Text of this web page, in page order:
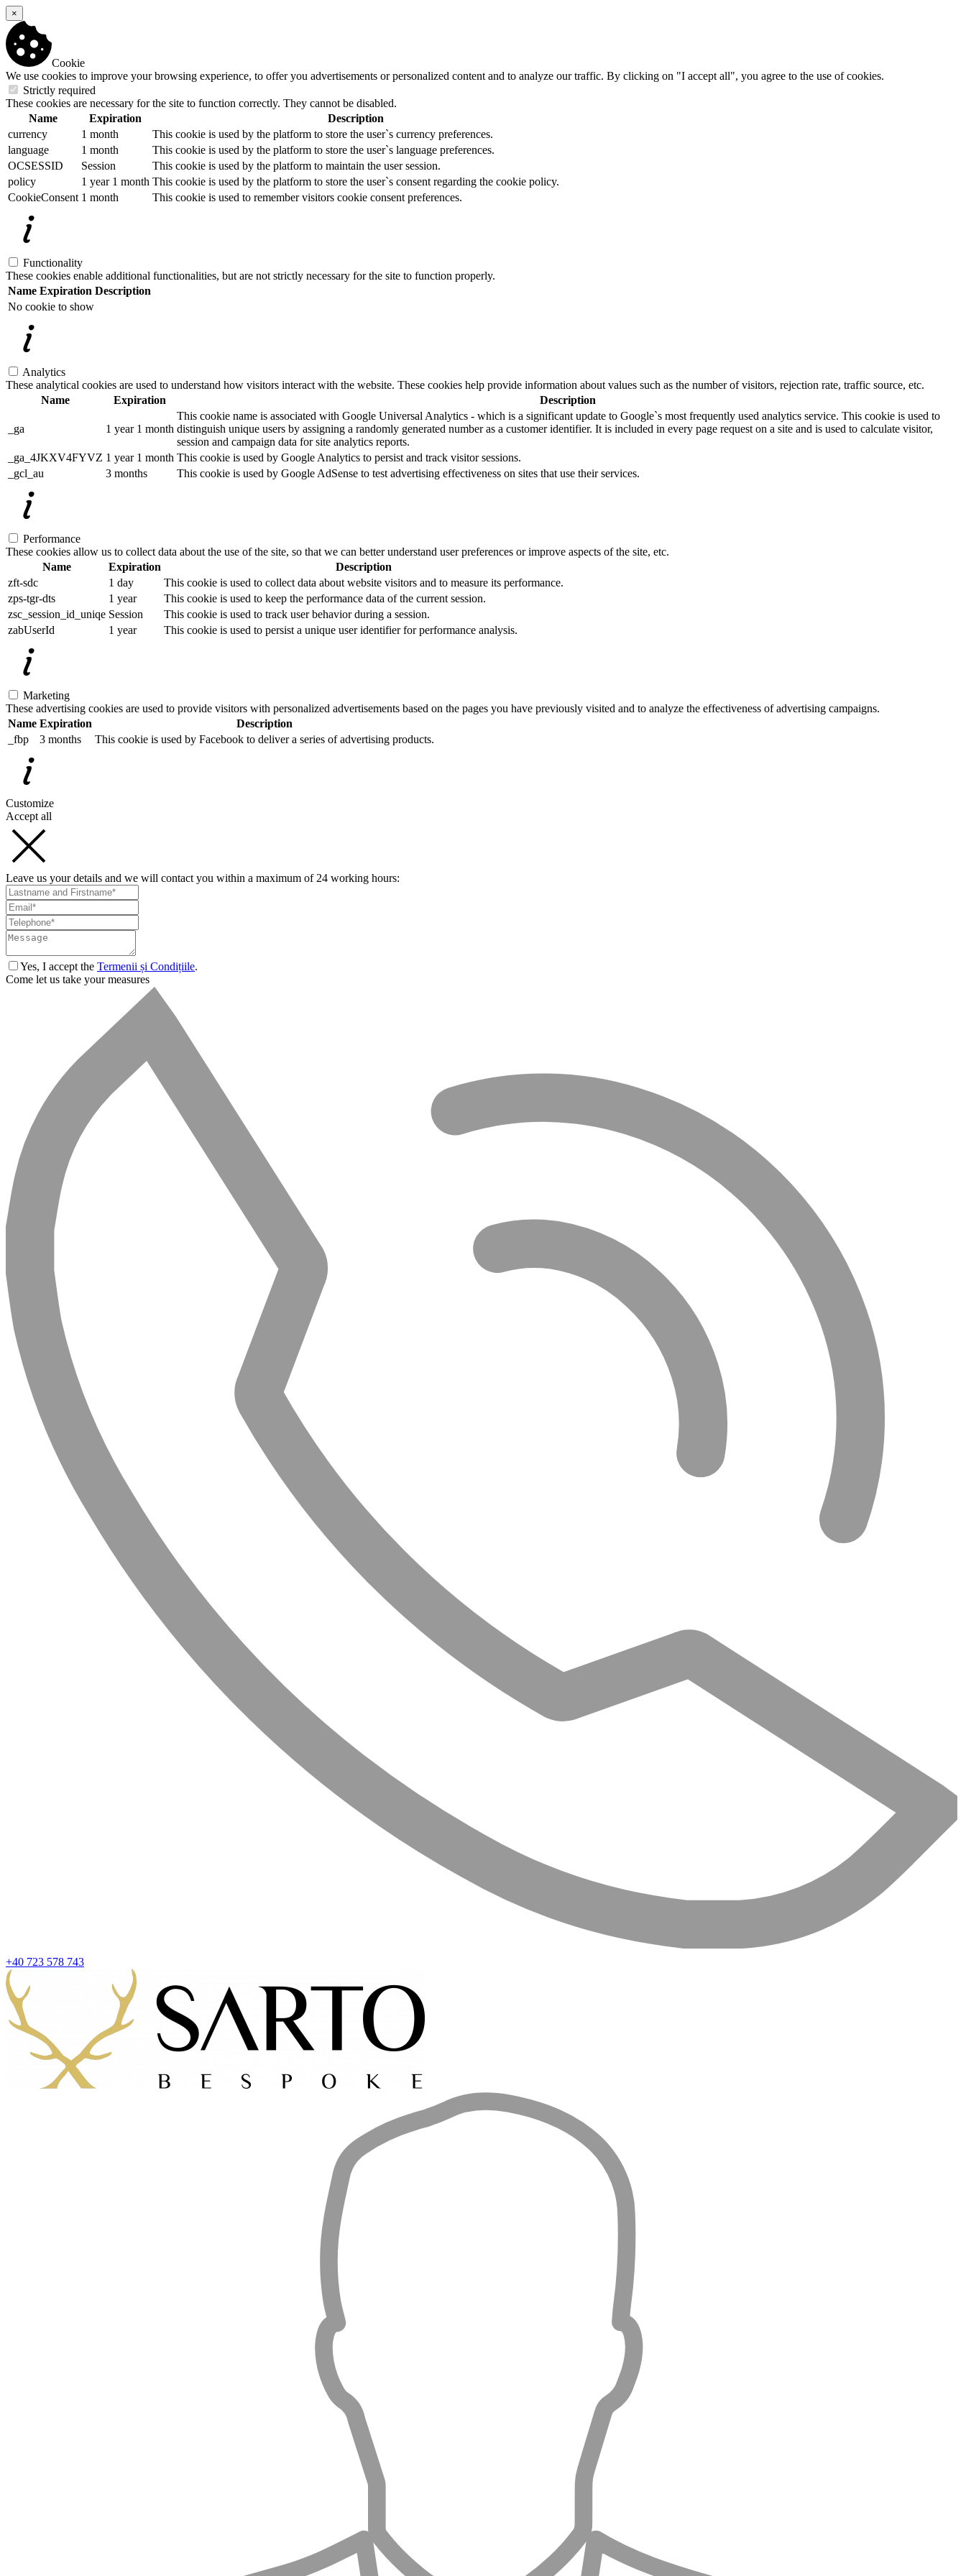
×
Cookie
We use cookies to improve your browsing experience, to offer you advertisements or personalized content and to analyze our traffic. By clicking on "I accept all", you agree to the use of cookies.
Strictly required
These cookies are necessary for the site to function correctly. They cannot be disabled.
Name
Expiration
Description
currency
1 month
This cookie is used by the platform to store the user`s currency preferences.
language
1 month
This cookie is used by the platform to store the user`s language preferences.
OCSESSID
Session
This cookie is used by the platform to maintain the user session.
policy
1 year 1 month This cookie is used by the platform to store the user`s consent regarding the cookie policy.
CookieConsent 1 month This cookie is used to remember visitors cookie consent preferences.
Functionality
These cookies enable additional functionalities, but are not strictly necessary for the site to function properly.
Name Expiration Description
No cookie to show
Analytics
These analytical cookies are used to understand how visitors interact with the website. These cookies help provide information about values such as the number of visitors, rejection rate, traffic source, etc.
Name
Expiration Description
_ga 1 year 1 month
This cookie name is associated with Google Universal Analytics - which is a significant update to Google`s most frequently used analytics service. This cookie is used to
distinguish unique users by assigning a randomly generated number as a customer identifier. It is included in every page request on a site and is used to calculate visitor,
session and campaign data for site analytics reports.
_ga_4JKXV4FYVZ 1 year 1 month This cookie is used by Google Analytics to persist and track visitor sessions.
_gcl_au
3 months This cookie is used by Google AdSense to test advertising effectiveness on sites that use their services.
Performance
These cookies allow us to collect data about the use of the site, so that we can better understand user preferences or improve aspects of the site, etc.
Name
Expiration
Description
zft-sdc
1 day
This cookie is used to collect data about website visitors and to measure its performance.
zps-tgr-dts
1 year
This cookie is used to keep the performance data of the current session.
zsc_session_id_uniqe Session
This cookie is used to track user behavior during a session.
zabUserId
1 year This cookie is used to persist a unique user identifier for performance analysis.
Marketing
These advertising cookies are used to provide visitors with personalized advertisements based on the pages you have previously visited and to analyze the effectiveness of advertising campaigns.
Name Expiration
Description
_fbp
3 months This cookie is used by Facebook to deliver a series of advertising products.
Customize
Accept all
Leave us your details and we will contact you within a maximum of 24 working hours:
Yes, I accept the Termenii și Condițiile.
Come let us take your measures
+40 723 578 743